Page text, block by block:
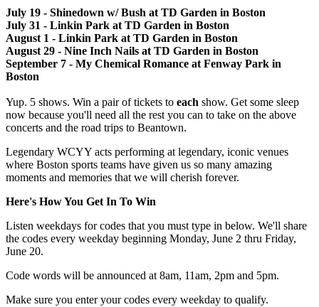
July 19 - Shinedown w/ Bush at TD Garden in Boston
July 31 - Linkin Park at TD Garden in Boston
August 1 - Linkin Park at TD Garden in Boston
August 29 - Nine Inch Nails at TD Garden in Boston
September 7 - My Chemical Romance at Fenway Park in
Boston
Yup. 5 shows. Win a pair of tickets to each show. Get some sleep
now because you'll need all the rest you can to take on the above
concerts and the road trips to Beantown.
Legendary WCYY acts performing at legendary, iconic venues
where Boston sports teams have given us so many amazing
moments and memories that we will cherish forever.
Here's How You Get In To Win
Listen weekdays for codes that you must type in below. We'll share
the codes every weekday beginning Monday, June 2 thru Friday,
June 20.
Code words will be announced at 8am, 11am, 2pm and 5pm.
Make sure you enter your codes every weekday to qualify.